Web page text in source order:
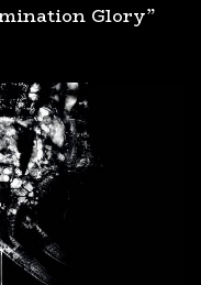
Glory”